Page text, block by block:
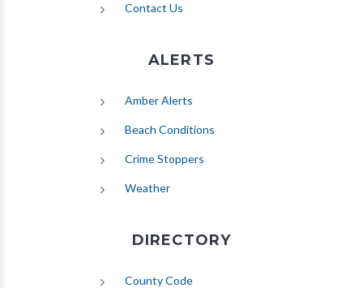
Contact Us
ALERTS
Amber Alerts
Beach Conditions
Crime Stoppers
Weather(opens in new tab)
DIRECTORY
County Code